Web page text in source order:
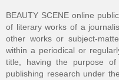
BEAUTY SCENE online
of literary works of a
other works or subject-
within a periodical or
title, having the purpose of
publishing research under